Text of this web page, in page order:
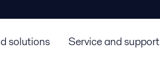
solutions Service and support